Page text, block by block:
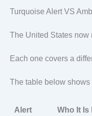
Turquoise Alert VS
The United States now
Each one covers a
The table below shows
Alert Who It Is